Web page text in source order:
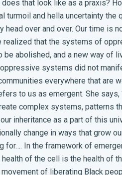
does that look like as a praxis?
turmoil and hella uncertainty the
head over and over. Our time is
realized that the systems of
be abolished, and a new way of
systems did not
everywhere that are
to us as emergent. She says,
complex systems, patterns
inheritance as a part of this
change in ways that grow
for…. In the framework of
of the cell is the health of
of liberating Black